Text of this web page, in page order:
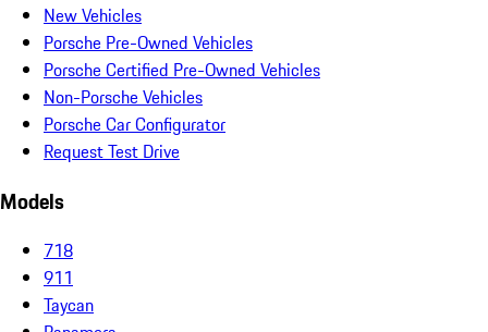
New Vehicles
Porsche Pre-Owned Vehicles
Porsche Certified Pre-Owned Vehicles
Non-Porsche Vehicles
Porsche Car Configurator
Request Test Drive
Models
718
911
Taycan